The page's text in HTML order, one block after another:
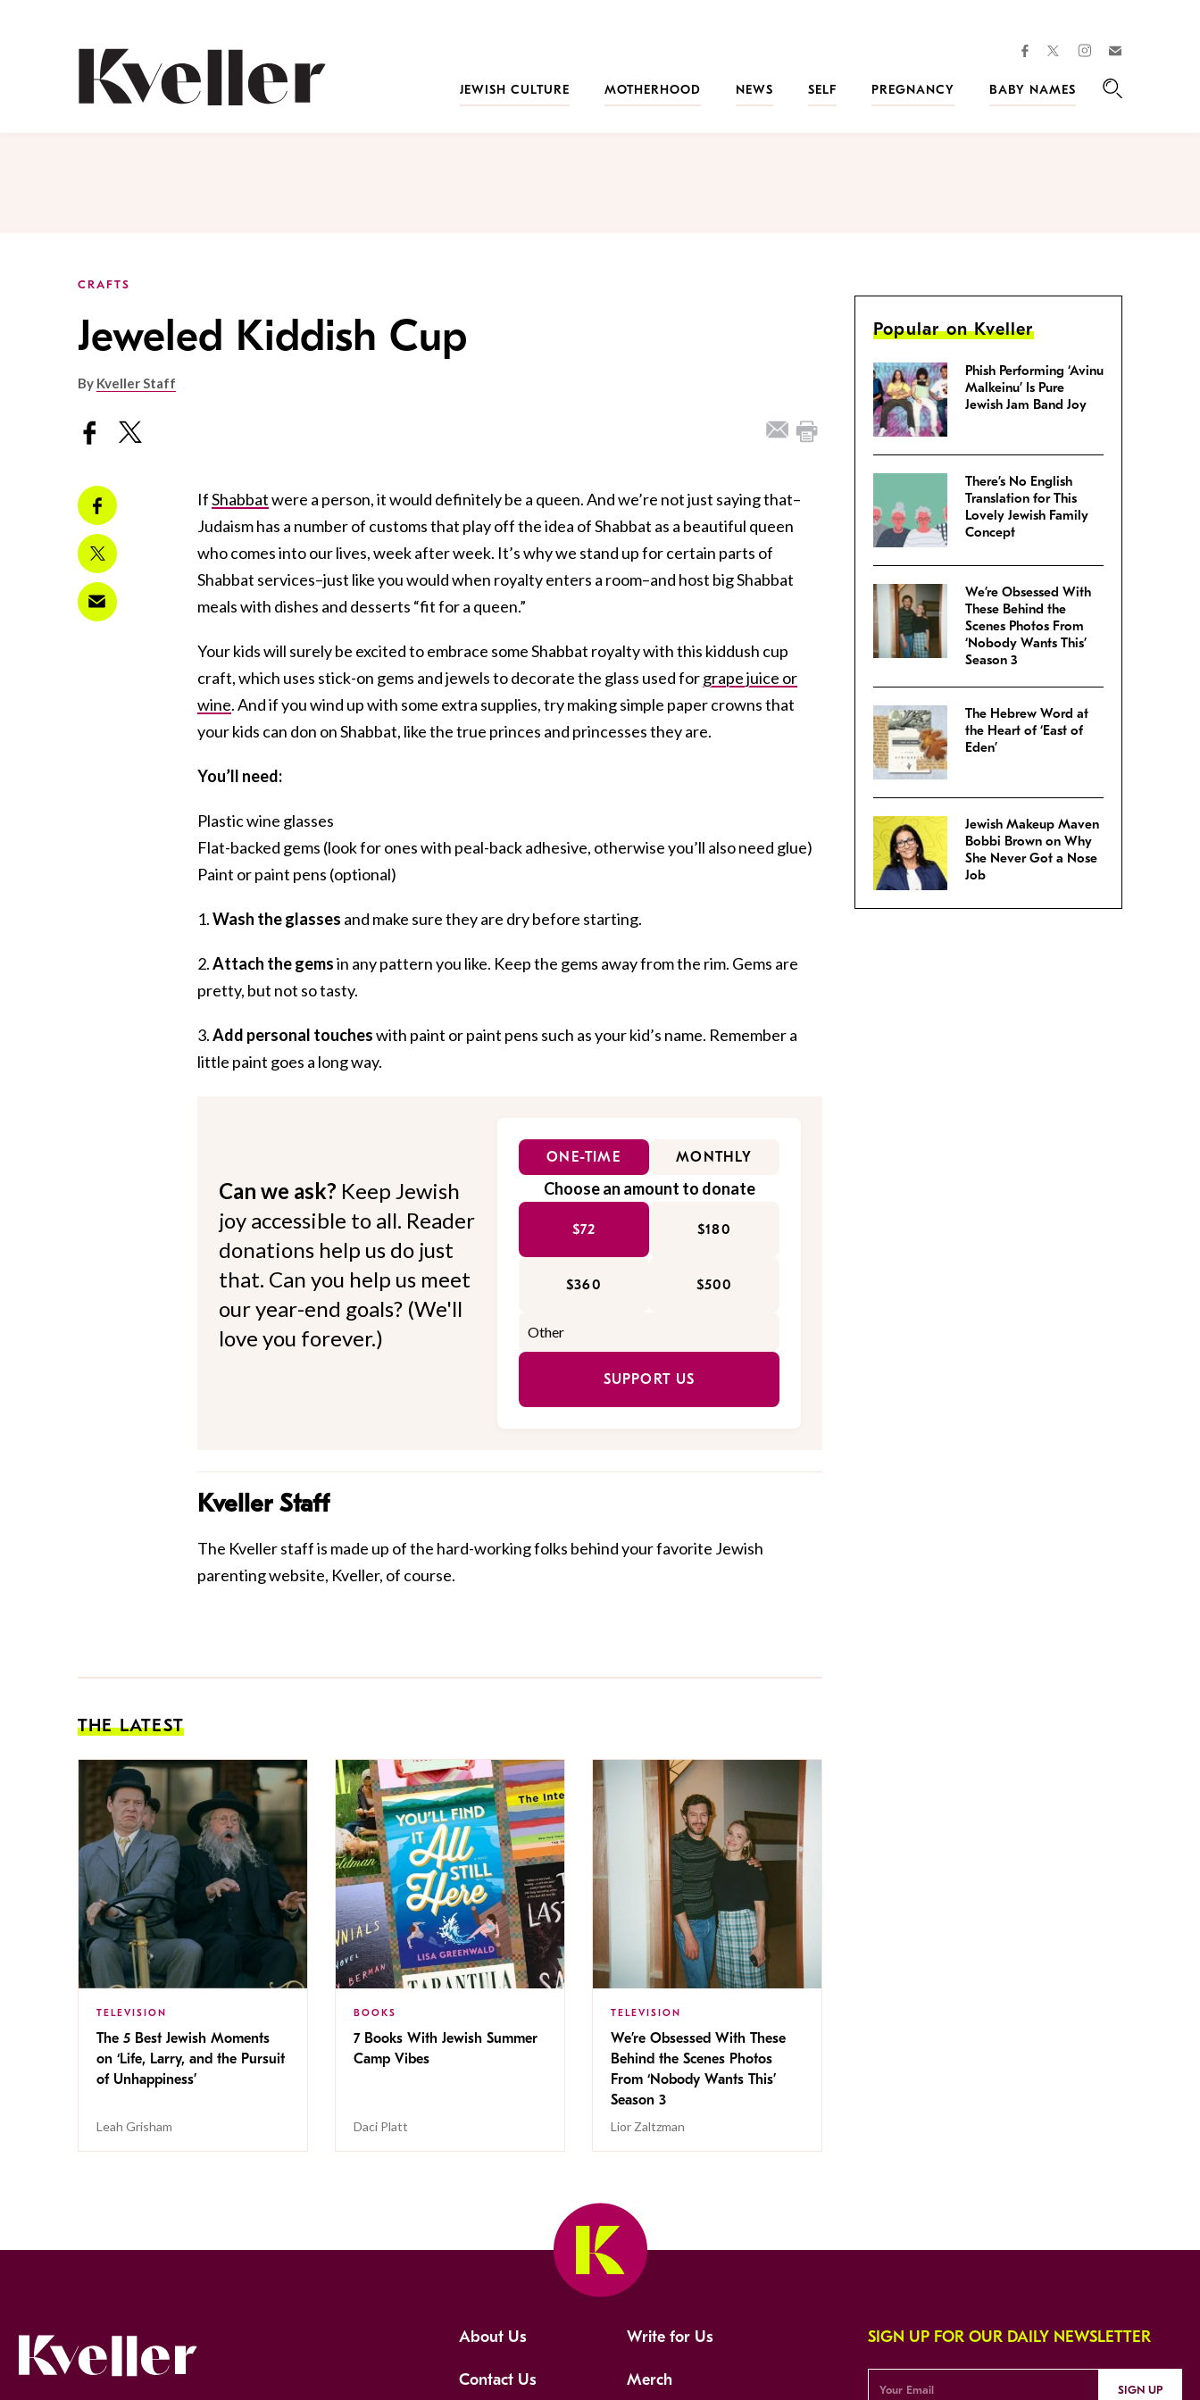
facebooktwitterinstagram
JEWISH CULTURE
MOTHERHOOD NEWS SELF PREGNANCY
BABY NAMES
CRAFTS
Jeweled Kiddish Cup
By Kveller Staff
IfShabbatwere a person, it would definitely be a queen. And we’re not just saying that–
Judaism has a number of customs that play off the idea of Shabbat as a beautiful queen
who comes into our lives, week after week. It’s why we stand up for certain parts of
Shabbat services–just like you would when royalty enters a room–and host big Shabbat
meals with dishes and desserts “fit for a queen.”
Your kids will surely be excited to embrace some Shabbat royalty with this kiddush cup
craft, which uses stick-on gems and jewels to decorate the glass used forgrape juice or
wine. And if you wind up with some extra supplies, try making simple paper crowns that
your kids can don on Shabbat, like the true princes and princesses they are.
You’ll need:
Plastic wine glasses
Flat-backed gems (look for ones with peal-back adhesive, otherwise you’ll also need glue)
Paint or paint pens (optional)
1.Wash the glasses and make sure they are dry before starting.
2.Attach the gemsin any pattern you like. Keep the gems away from the rim. Gems are
pretty, but not so tasty.
3.Add personal toucheswith paint or paint pens such as your kid’s name. Remember a
little paint goes a long way.
Can we ask? Keep Jewish
joy accessible to all. Reader
donations help us do just
that. Can you help us meet
our year-end goals? (We'll
love you forever.)
ONE-TIME MONTHLY
Choose an amount to donate
$72 $180
$360 $500
SUPPORT US
Kveller Staff
The Kveller staff is made up of the hard-working folks behind your favorite Jewish
parenting website, Kveller, of course.
THE LATEST
TELEVISION
The 5 Best Jewish Moments
on ‘Life, Larry, and the Pursuit
of Unhappiness’
Leah Grisham
BOOKS
7 Books With Jewish Summer
Camp Vibes
Daci Platt
TELEVISION
We’re Obsessed With These
Behind the Scenes Photos
From ‘Nobody Wants This’
Season 3
Lior Zaltzman
Popular on Kveller
Phish Performing ‘Avinu
Malkeinu’ Is Pure
Jewish Jam Band Joy
There’s No English
Translation for This
Lovely Jewish Family
Concept
We’re Obsessed With
These Behind the
Scenes Photos From
‘Nobody Wants This’
Season 3
The Hebrew Word at
the Heart of ‘East of
Eden’
Jewish Makeup Maven
Bobbi Brown on Why
She Never Got a Nose
Job
About Us Write for Us
Contact Us Merch
SIGN UP FOR OUR DAILY NEWSLETTER
SIGN UP